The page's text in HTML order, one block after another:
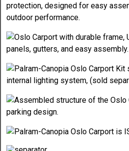
protection, designed for easy
outdoor performance.